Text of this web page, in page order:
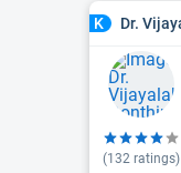
K Dr.
(132 ratings)